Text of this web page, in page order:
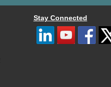
Stay Connected